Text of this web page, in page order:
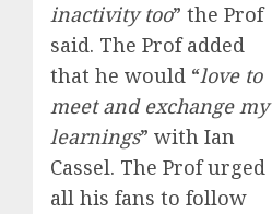
inactivity too” the Prof
said. The Prof added
that he would “love to
meet and exchange my
learnings” with Ian
Cassel. The Prof urged
all his fans to follow